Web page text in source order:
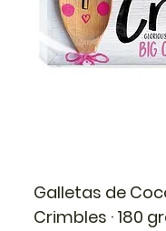
Galletas de
Crimbles · 180